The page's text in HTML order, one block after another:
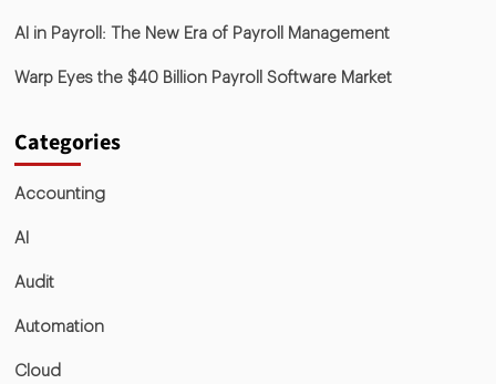
AI in Payroll: The New Era of Payroll Management
Warp Eyes the $40 Billion Payroll Software Market
Categories
Accounting
AI
Audit
Automation
Cloud